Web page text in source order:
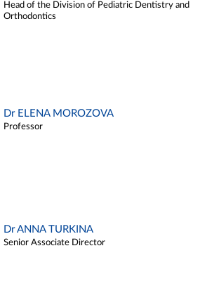
Head of the Division of Pediatric Dentistry and
Orthodontics
Dr ELENA MOROZOVA
Professor
Dr ANNA TURKINA
Senior Associate Director